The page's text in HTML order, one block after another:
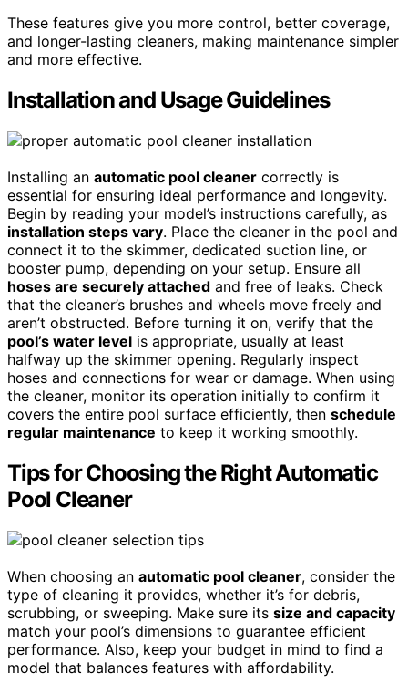
These features give you more control, better coverage,
and longer-lasting cleaners, making maintenance simpler
and more effective.
Installation and Usage Guidelines
Installing an automatic pool cleaner correctly is
essential for ensuring ideal performance and longevity.
Begin by reading your model’s instructions carefully, as
installation steps vary. Place the cleaner in the pool and
connect it to the skimmer, dedicated suction line, or
booster pump, depending on your setup. Ensure all
hoses are securely attached and free of leaks. Check
that the cleaner’s brushes and wheels move freely and
aren’t obstructed. Before turning it on, verify that the
pool’s water level is appropriate, usually at least
halfway up the skimmer opening. Regularly inspect
hoses and connections for wear or damage. When using
the cleaner, monitor its operation initially to confirm it
covers the entire pool surface efficiently, then schedule
regular maintenance to keep it working smoothly.
Tips for Choosing the Right Automatic
Pool Cleaner
When choosing an automatic pool cleaner, consider the
type of cleaning it provides, whether it’s for debris,
scrubbing, or sweeping. Make sure its size and capacity
match your pool’s dimensions to guarantee efficient
performance. Also, keep your budget in mind to find a
model that balances features with affordability.